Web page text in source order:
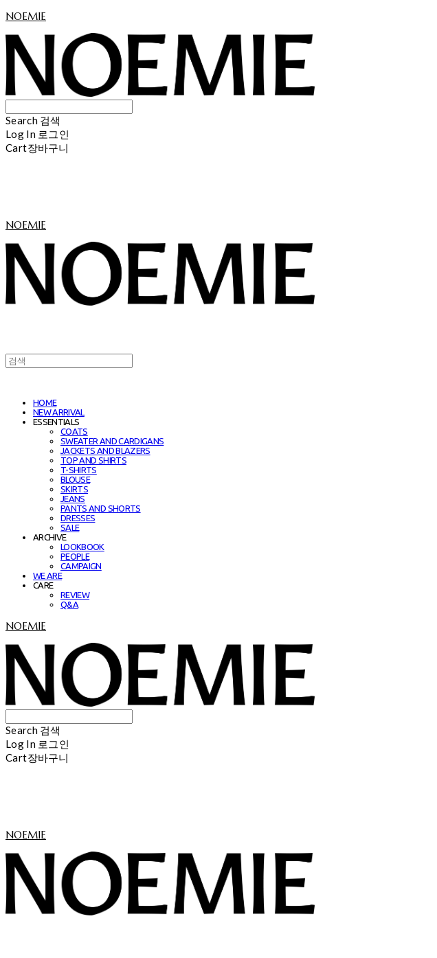
NOEMIE
Search 검색
Log In 로그인
Cart장바구니
NOEMIE
HOME
NEW ARRIVAL
ESSENTIALS
COATS
SWEATER AND CARDIGANS
JACKETS AND BLAZERS
TOP AND SHIRTS
T-SHIRTS
BLOUSE
SKIRTS
JEANS
PANTS AND SHORTS
DRESSES
SALE
ARCHIVE
LOOKBOOK
PEOPLE
CAMPAIGN
WE ARE
CARE
REVIEW
Q&A
NOEMIE
Search 검색
Log In 로그인
Cart장바구니
NOEMIE